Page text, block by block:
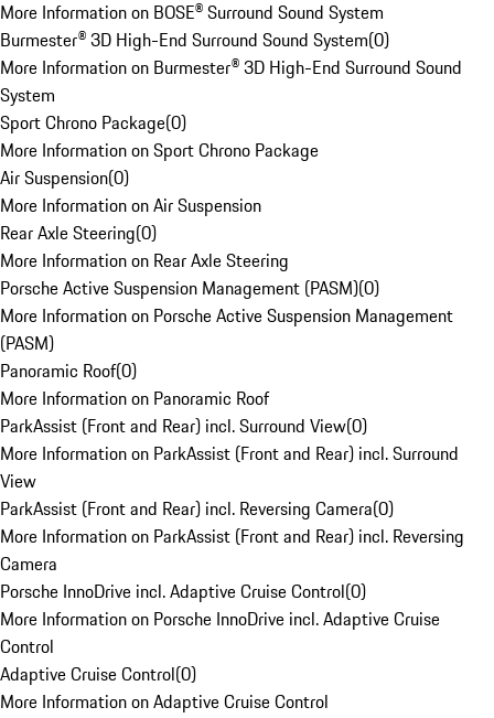
More Information on BOSE® Surround Sound System
Burmester® 3D High-End Surround Sound System(0)
More Information on Burmester® 3D High-End Surround Sound
System
Sport Chrono Package(0)
More Information on Sport Chrono Package
Air Suspension(0)
More Information on Air Suspension
Rear Axle Steering(0)
More Information on Rear Axle Steering
Porsche Active Suspension Management (PASM)(0)
More Information on Porsche Active Suspension Management
(PASM)
Panoramic Roof(0)
More Information on Panoramic Roof
ParkAssist (Front and Rear) incl. Surround View(0)
More Information on ParkAssist (Front and Rear) incl. Surround
View
ParkAssist (Front and Rear) incl. Reversing Camera(0)
More Information on ParkAssist (Front and Rear) incl. Reversing
Camera
Porsche InnoDrive incl. Adaptive Cruise Control(0)
More Information on Porsche InnoDrive incl. Adaptive Cruise
Control
Adaptive Cruise Control(0)
More Information on Adaptive Cruise Control